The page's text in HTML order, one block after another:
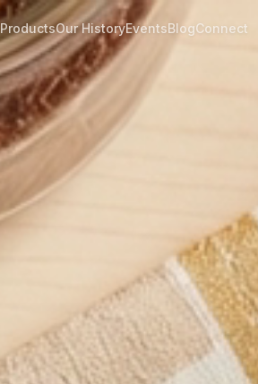
ProductsOur HistoryEventsBlogConnect